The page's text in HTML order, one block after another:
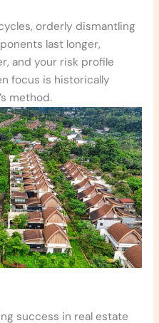
orderly dismantling
last longer,
and your risk profile
focus is historically
method.
success in real estate